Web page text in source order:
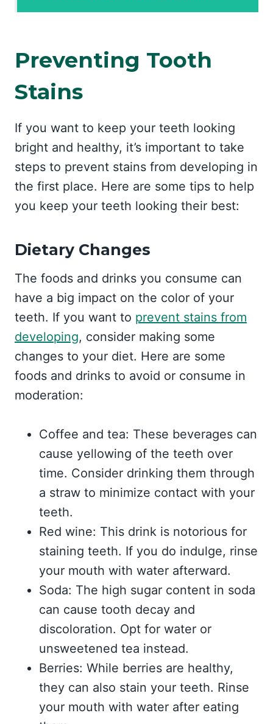
Preventing Tooth
Stains
If you want to keep your teeth looking
bright and healthy, it’s important to take
steps to prevent stains from developing in
the first place. Here are some tips to help
you keep your teeth looking their best:
Dietary Changes
The foods and drinks you consume can
have a big impact on the color of your
teeth. If you want to prevent stains from
developing, consider making some
changes to your diet. Here are some
foods and drinks to avoid or consume in
moderation:
Coffee and tea: These beverages can
cause yellowing of the teeth over
time. Consider drinking them through
a straw to minimize contact with your
teeth.
Red wine: This drink is notorious for
staining teeth. If you do indulge, rinse
your mouth with water afterward.
Soda: The high sugar content in soda
can cause tooth decay and
discoloration. Opt for water or
unsweetened tea instead.
Berries: While berries are healthy,
they can also stain your teeth. Rinse
your mouth with water after eating